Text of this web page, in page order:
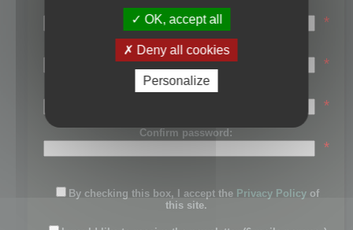
First name:
*
Last name:
*
Password:
*
Confirm password:
*
By checking this box, I accept the Privacy Policy of
this site.
OK, accept all
Deny all cookies
Personalize